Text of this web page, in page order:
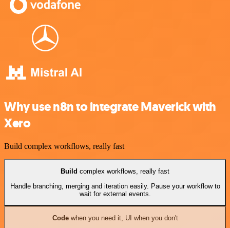
Why use n8n to integrate Maverick with
Xero
Build complex workflows, really fast
Build complex workflows, really fast
Handle branching, merging and iteration easily. Pause your workflow to
wait for external events.
Codewhen you need it, UI when you don't